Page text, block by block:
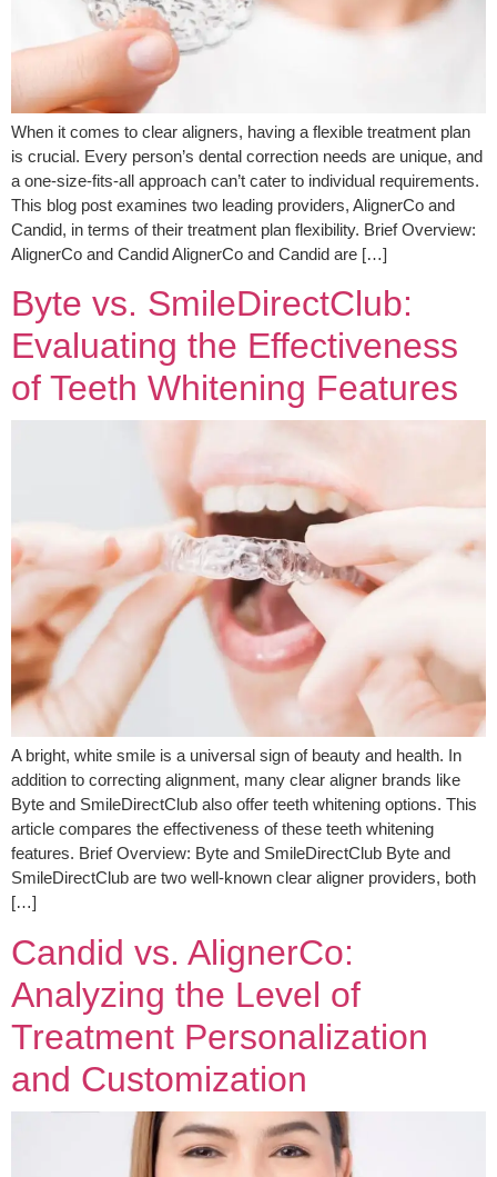
When it comes to clear aligners, having a flexible treatment plan
is crucial. Every person’s dental correction needs are unique, and
a one-size-fits-all approach can’t cater to individual requirements.
This blog post examines two leading providers, AlignerCo and
Candid, in terms of their treatment plan flexibility. Brief Overview:
AlignerCo and Candid AlignerCo and Candid are […]
Byte vs. SmileDirectClub:
Evaluating the Effectiveness
of Teeth Whitening Features
A bright, white smile is a universal sign of beauty and health. In
addition to correcting alignment, many clear aligner brands like
Byte and SmileDirectClub also offer teeth whitening options. This
article compares the effectiveness of these teeth whitening
features. Brief Overview: Byte and SmileDirectClub Byte and
SmileDirectClub are two well-known clear aligner providers, both
[…]
Candid vs. AlignerCo:
Analyzing the Level of
Treatment Personalization
and Customization